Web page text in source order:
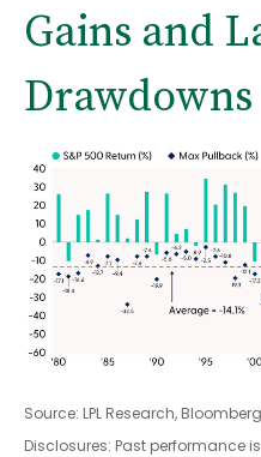
Gains and
Drawdowns
Source: LPL Research,
Disclosures: Past performance